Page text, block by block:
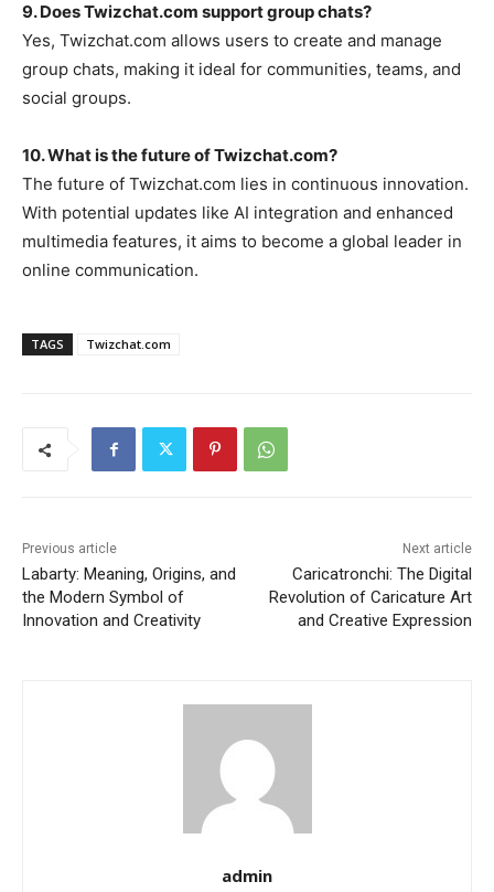
9. Does Twizchat.com support group chats?
Yes, Twizchat.com allows users to create and manage
group chats, making it ideal for communities, teams, and
social groups.
10. What is the future of Twizchat.com?
The future of Twizchat.com lies in continuous innovation.
With potential updates like AI integration and enhanced
multimedia features, it aims to become a global leader in
online communication.
TAGS Twizchat.com
Previous article
Labarty: Meaning, Origins, and
the Modern Symbol of
Innovation and Creativity
Next article
Caricatronchi: The Digital
Revolution of Caricature Art
and Creative Expression
admin